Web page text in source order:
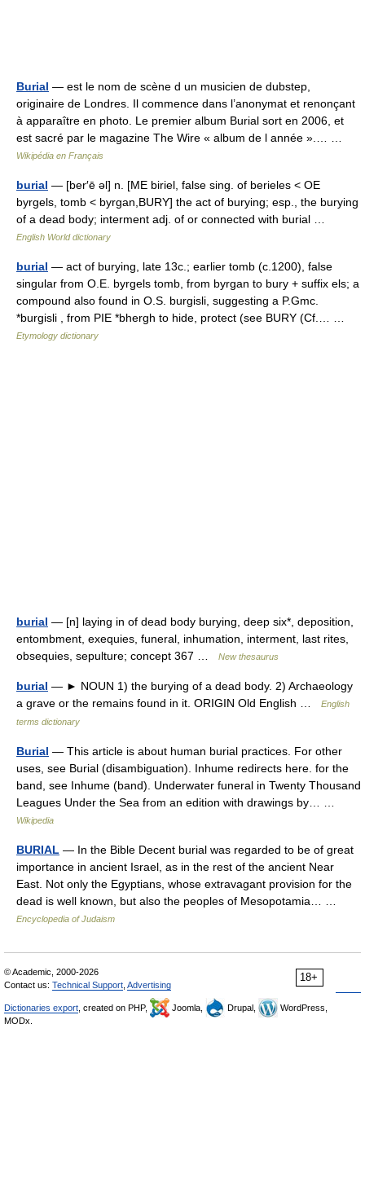
Burial — est le nom de scène d un musicien de dubstep,
originaire de Londres. Il commence dans l’anonymat et renonçant
à apparaître en photo. Le premier album Burial sort en 2006, et
est sacré par le magazine The Wire « album de l année ».… …
Wikipédia en Français
burial — [ber′ē əl] n. [ME biriel, false sing. of berieles < OE
byrgels, tomb < byrgan,BURY] the act of burying; esp., the burying
of a dead body; interment adj. of or connected with burial …
English World dictionary
burial — act of burying, late 13c.; earlier tomb (c.1200), false
singular from O.E. byrgels tomb, from byrgan to bury + suffix els; a
compound also found in O.S. burgisli, suggesting a P.Gmc.
*burgisli , from PIE *bhergh to hide, protect (see BURY (Cf.… …
Etymology dictionary
burial — [n] laying in of dead body burying, deep six*, deposition,
entombment, exequies, funeral, inhumation, interment, last rites,
obsequies, sepulture; concept 367 …
New thesaurus
burial — ► NOUN 1) the burying of a dead body. 2) Archaeology
a grave or the remains found in it. ORIGIN Old English …
English
terms dictionary
Burial — This article is about human burial practices. For other
uses, see Burial (disambiguation). Inhume redirects here. for the
band, see Inhume (band). Underwater funeral in Twenty Thousand
Leagues Under the Sea from an edition with drawings by… …
Wikipedia
BURIAL — In the Bible Decent burial was regarded to be of great
importance in ancient Israel, as in the rest of the ancient Near
East. Not only the Egyptians, whose extravagant provision for the
dead is well known, but also the peoples of Mesopotamia… …
Encyclopedia of Judaism
18+
© Academic, 2000-2026
Contact us: Technical Support Advertising
Dictionaries export , created on PHP, Joomla, Drupal,
WordPress,
MODx.